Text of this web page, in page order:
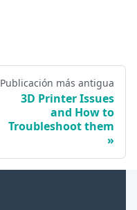
Publicación más antigua
3D Printer Issues
and How to
Troubleshoot them